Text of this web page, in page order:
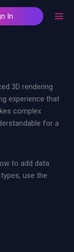
In
3D rendering
experience that
complex
for a
to add data
use the